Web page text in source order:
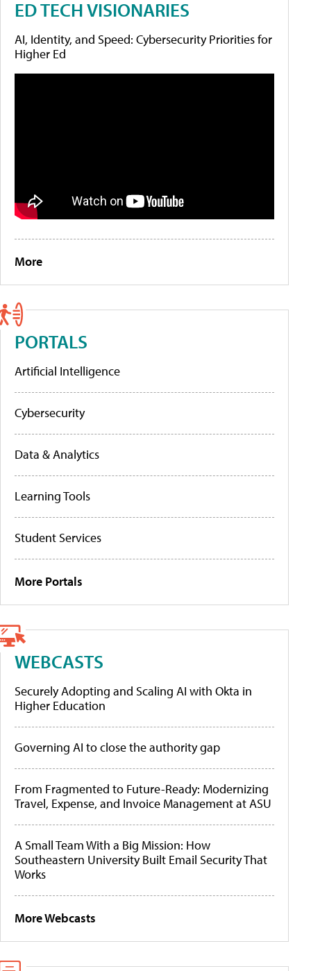
ED TECH VISIONARIES
AI, Identity, and Speed: Cybersecurity Priorities for
Higher Ed
More
PORTALS
Artificial Intelligence
Cybersecurity
Data & Analytics
Learning Tools
Student Services
More Portals
WEBCASTS
Securely Adopting and Scaling AI with Okta in
Higher Education
Governing AI to close the authority gap
From Fragmented to Future-Ready: Modernizing
Travel, Expense, and Invoice Management at ASU
A Small Team With a Big Mission: How
Southeastern University Built Email Security That
Works
More Webcasts